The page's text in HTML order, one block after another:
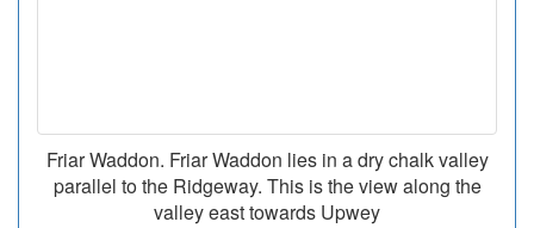
Friar Waddon. Friar Waddon lies in a dry chalk valley
parallel to the Ridgeway. This is the view along the
valley east towards Upwey